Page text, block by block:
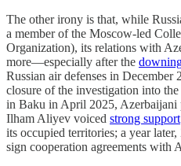
The other irony is that, while
a member of the Moscow-led
Organization), its relations with
more—especially after the
Russian air defenses in December
closure of the investigation into
in Baku in April 2025, Azerbaijani
Ilham Aliyev voiced strong support
its occupied territories; a year
sign cooperation agreements with